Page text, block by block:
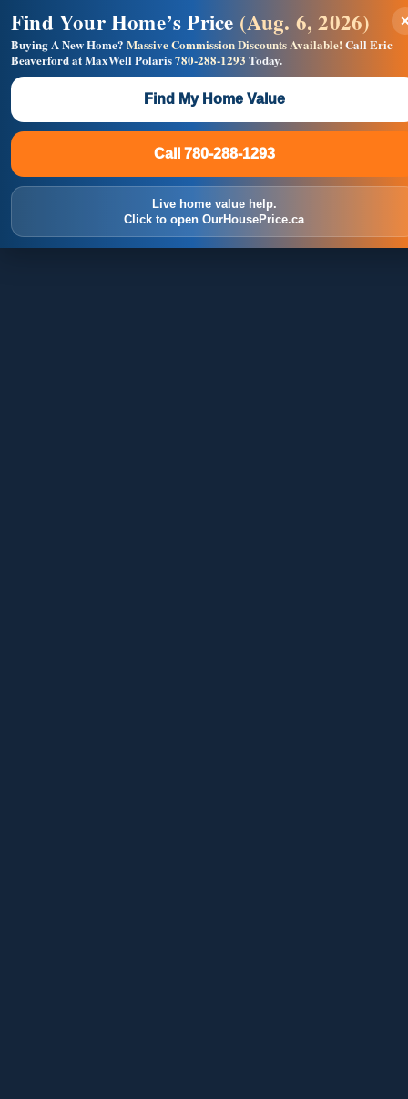
×
Find Your Home’s Price (Aug. 6, 2026)
Buying A New Home? Massive Commission Discounts Available!Call Eric
Beaverford at MaxWell Polaris780-288-1293 Today.
Find My Home Value
Call 780-288-1293
Live home value help.
Click to open OurHousePrice.ca
Builders! Save Thousands on Commissions —
Flat $5,000 per unit or less!
Full MLS®, Pro Photos, Virtual Tour, Floor Plans, RMS +
Massive Google/Bing/Facebook exposure.
Call 780-288-1293